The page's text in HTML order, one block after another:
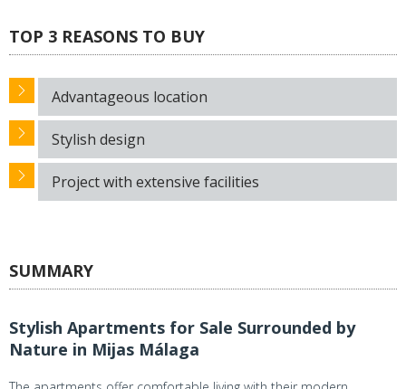
TOP 3 REASONS TO BUY
Advantageous location
Stylish design
Project with extensive facilities
SUMMARY
Stylish Apartments for Sale Surrounded by
Nature in Mijas Málaga